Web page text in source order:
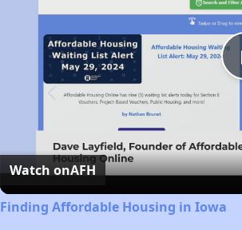
Watch onAFH
Finding Affordable Housing in Iowa